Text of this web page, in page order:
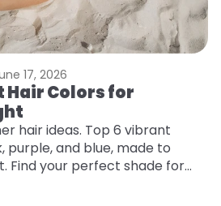
17, 2026
Hair Colors for
hair ideas. Top 6 vibrant
purple, and blue, made to
Find your perfect shade for